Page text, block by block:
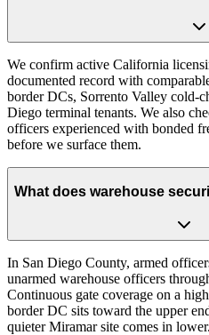
We confirm active California
documented record with
border DCs, Sorrento Valley cold-
Diego terminal tenants. We also
officers experienced with bonded
before we surface them.
What does warehouse
In San Diego County, armed
unarmed warehouse officers
Continuous gate coverage on a
border DC sits toward the upper
quieter Miramar site comes in